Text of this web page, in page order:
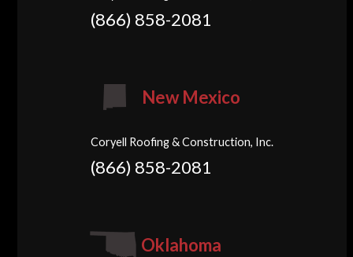
(866) 858-2081
New Mexico
Coryell Roofing & Construction, Inc.
(866) 858-2081
Oklahoma